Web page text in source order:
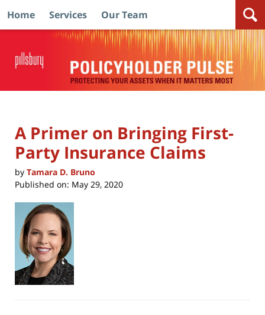
Home Services Our Team
A Primer on Bringing First-
Party Insurance Claims
by Tamara D. Bruno
Published on: May 29, 2020